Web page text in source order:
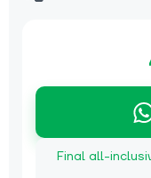
Final all-